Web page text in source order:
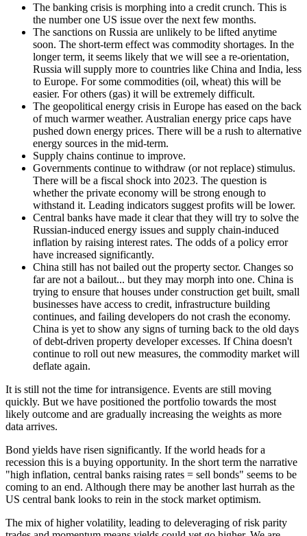
The banking crisis is morphing into a credit crunch. This is
the number one US issue over the next few months.
The sanctions on Russia are unlikely to be lifted anytime
soon. The short-term effect was commodity shortages. In the
longer term, it seems likely that we will see a re-orientation,
Russia will supply more to countries like China and India, less
to Europe. For some commodities (oil, wheat) this will be
easier. For others (gas) it will be extremely difficult.
The geopolitical energy crisis in Europe has eased on the back
of much warmer weather. Australian energy price caps have
pushed down energy prices. There will be a rush to alternative
energy sources in the mid-term.
Supply chains continue to improve.
Governments continue to withdraw (or not replace) stimulus.
There will be a fiscal shock into 2023. The question is
whether the private economy will be strong enough to
withstand it. Leading indicators suggest profits will be lower.
Central banks have made it clear that they will try to solve the
Russian-induced energy issues and supply chain-induced
inflation by raising interest rates. The odds of a policy error
have increased significantly.
China still has not bailed out the property sector. Changes so
far are not a bailout... but they may morph into one. China is
trying to ensure that houses under construction get built, small
businesses have access to credit, infrastructure building
continues, and failing developers do not crash the economy.
China is yet to show any signs of turning back to the old days
of debt-driven property developer excesses. If China doesn't
continue to roll out new measures, the commodity market will
deflate again.
It is still not the time for intransigence. Events are still moving
quickly. But we have positioned the portfolio towards the most
likely outcome and are gradually increasing the weights as more
data arrives.
Bond yields have risen significantly. If the world heads for a
recession this is a buying opportunity. In the short term the narrative
"high inflation, central banks raising rates = sell bonds" seems to be
coming to an end. Although there may be another last hurrah as the
US central bank looks to rein in the stock market optimism.
The mix of higher volatility, leading to deleveraging of risk parity